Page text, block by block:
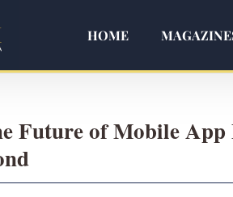
HOME
Future of Mobile App